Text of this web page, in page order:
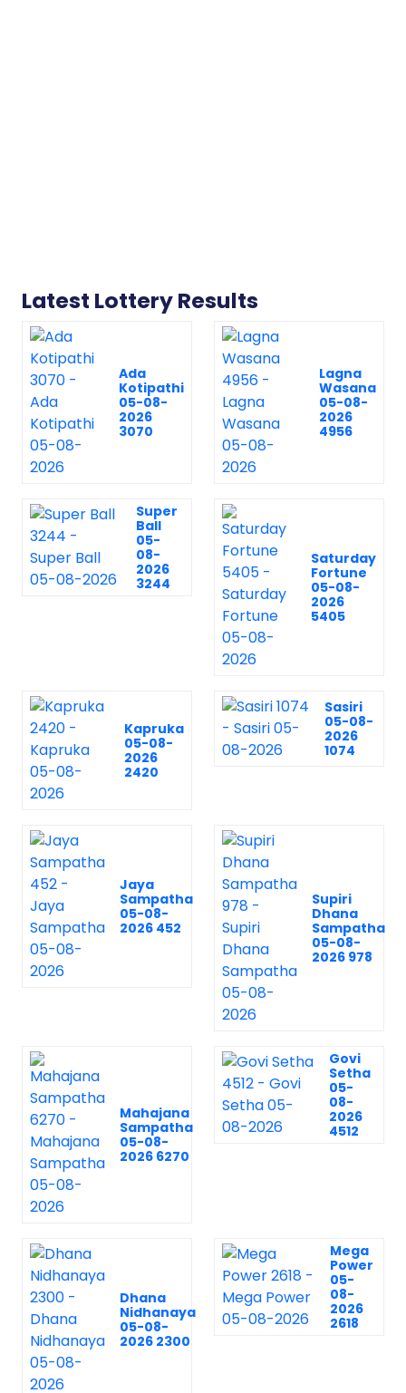
Latest Lottery Results
Ada
Kotipathi
05-08-
2026
3070
Lagna
Wasana
05-08-
2026
4956
Super
Ball
05-
08-
2026
3244
Saturday
Fortune
05-08-
2026
5405
Kapruka
05-08-
2026
2420
Sasiri
05-08-
2026
1074
Jaya
Sampatha
05-08-
2026 452
Supiri
Dhana
Sampatha
05-08-
2026 978
Mahajana
Sampatha
05-08-
2026 6270
Govi
Setha
05-
08-
2026
4512
Dhana
Nidhanaya
05-08-
2026 2300
Mega
Power
05-
08-
2026
2618